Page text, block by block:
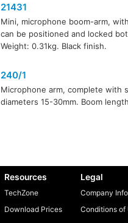
21431
Mini, microphone boom-arm,
can be positioned and locked
Weight: 0.31kg. Black finish.
240/1
Microphone arm, complete with
diameters 15-30mm. Boom
Resources
TechZone
Download Prices
Legal
Company
Conditions of